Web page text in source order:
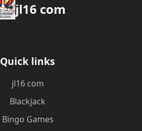
jl16 com
Quick links
jl16 com
Blackjack
Bingo Games